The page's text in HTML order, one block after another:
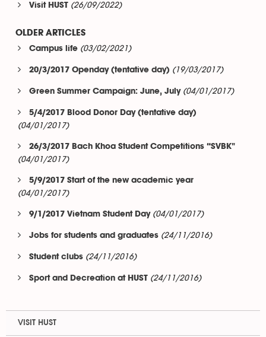
Visit HUST (26/09/2022)
OLDER ARTICLES
Campus life (03/02/2021)
20/3/2017 Openday (tentative day) (19/03/2017)
Green Summer Campaign: June, July (04/01/2017)
5/4/2017 Blood Donor Day (tentative day)
(04/01/2017)
26/3/2017 Bach Khoa Student Competitions “SVBK"
(04/01/2017)
5/9/2017 Start of the new academic year
(04/01/2017)
9/1/2017 Vietnam Student Day (04/01/2017)
Jobs for students and graduates (24/11/2016)
Student clubs (24/11/2016)
Sport and Decreation at HUST (24/11/2016)
VISIT HUST